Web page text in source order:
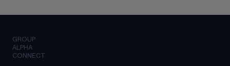
GROUP
ALPHA
CONNECT